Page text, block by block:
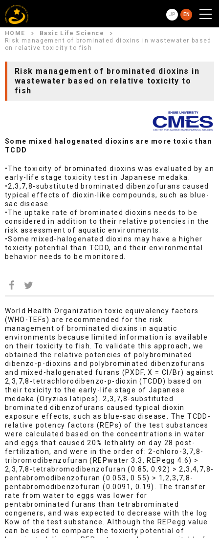
JP EN
HOME
Basic Life Science
Risk management of brominated dioxins in wastewater based
on relative toxicity to fish
Risk management of brominated dioxins in
wastewater based on relative toxicity to
fish
Some mixed halogenated dioxins are more toxic than
TCDD
•The toxicity of brominated dioxins was evaluated by an
early-life stage toxicity test in Japanese medaka.
•2,3,7,8-substituted brominated dibenzofurans caused
typical effects of dioxin-like compounds, such as blue-
sac disease.
•The uptake rate of brominated dioxins needs to be
considered in addition to their relative potencies in the
risk assessment of aquatic environments.
•Some mixed-halogenated dioxins may have a higher
toxicity potential than TCDD, and their environmental
behavior needs to be monitored.
World Health Organization toxic equivalency factors
(WHO-TEFs) are recommended for the risk
management of brominated dioxins in aquatic
environments because limited information is available
on their toxicity to fish. To validate this approach, we
obtained the relative potencies of polybrominated
dibenzo-p-dioxins and polybrominated dibenzofurans
and mixed-halogenated furans (PXDF, X = Cl/Br) against
2,3,7,8-tetrachlorodibenzo-p-dioxin (TCDD) based on
their toxicity to the early-life stage of Japanese
medaka (Oryzias latipes). 2,3,7,8-substituted
brominated dibenzofurans caused typical dioxin
exposure effects, such as blue-sac disease. The TCDD-
relative potency factors (REPs) of the test substances
were calculated based on the concentrations in water
and eggs that caused 20% lethality on day 28 post-
fertilization, and were in the order of: 2-chloro-3,7,8-
tribromodibenzofuran (REPwater 3.3, REPegg 4.6) >
2,3,7,8-tetrabromodibenzofuran (0.85, 0.92) > 2,3,4,7,8-
pentabromodibenzofuran (0.053, 0.55) > 1,2,3,7,8-
pentabromodibenzofuran (0.0091, 0.19). The transfer
rate from water to eggs was lower for
pentabrominated furans than tetrabrominated
congeners, and was expected to decrease with the log
Kow of the test substance. Although the REPegg value
can be used to compare the toxicity potential of